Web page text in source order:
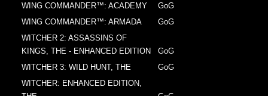
WING COMMANDER™: ACADEMY
GoG
WING COMMANDER™: ARMADA
GoG
WITCHER 2: ASSASSINS OF
KINGS, THE - ENHANCED EDITION
GoG
WITCHER 3: WILD HUNT, THE
GoG
WITCHER: ENHANCED EDITION,